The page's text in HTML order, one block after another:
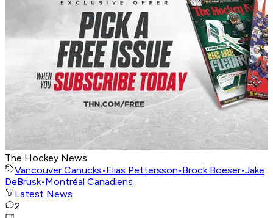
The Hockey News
Vancouver Canucks•Elias Pettersson•Brock Boeser•Jake
DeBrusk•Montréal Canadiens
Latest News
2